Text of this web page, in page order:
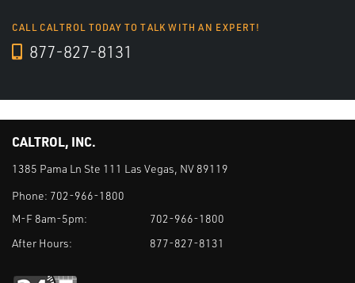
CALL CALTROL TODAY TO TALK WITH AN EXPERT!
877-827-8131
CALTROL, INC.
1385 Pama Ln Ste 111 Las Vegas, NV 89119
Phone: 702-966-1800
M-F 8am-5pm:
702-966-1800
After Hours:
877-827-8131